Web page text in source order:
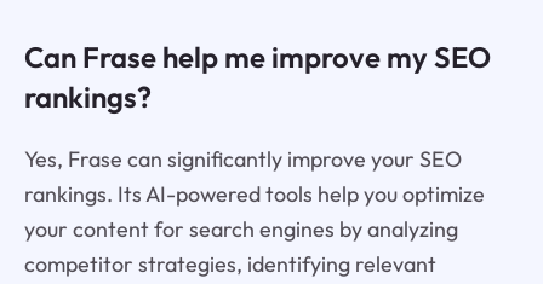
Can Frase help me improve my SEO
rankings?
Yes, Frase can significantly improve your SEO
rankings. Its AI-powered tools help you optimize
your content for search engines by analyzing
competitor strategies, identifying relevant